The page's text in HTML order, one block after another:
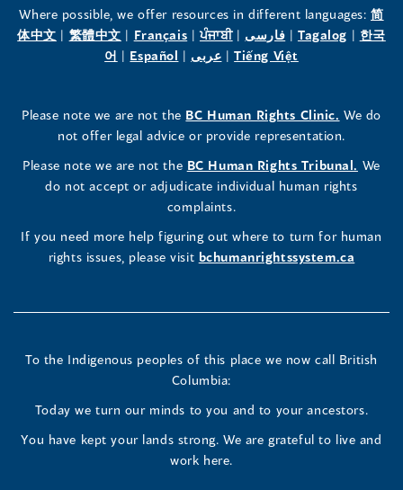
the
Human
Commissioner's
LinkedIn
(opens
a
new
the
Human
Commissioner's
Facebook
(opens
a
new
the
Human
Commissioner's
Instagram
Profile
(opens
a
new
window)
Where possible, we offer resources in different languages:简
体中文(opens
window)
| 繁體中文(opens
in
window)
| Français(opens
in
window)
|ਪੰਜਾਬੀ(opens
in
window)
| فارسی(opens
in
window)
| Tagalog(opens
window)
| 한국
어 (opens
new
window)
| Español (opens
new
window)
| عربى(opens
new
window)
|Tiếng Việt
new
window)
Please note we are not the BC Human Rights Clinic. (opens
in
new
window)
We do
not offer legal advice or provide representation.
Please note we are not the BC Human Rights Tribunal. (opens
in
We
do not accept or adjudicate individual human rights
complaints.
If you need more help figuring out where to turn for human
rights issues, please visit bchumanrightssystem.ca
To the Indigenous peoples of this place we now call British
Columbia:
Today we turn our minds to you and to your ancestors.
You have kept your lands strong. We are grateful to live and
work here.